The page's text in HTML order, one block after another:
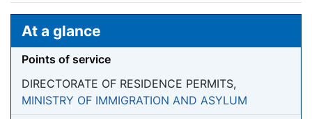
Jump to: navigation
At a glance
Points of service
DIRECTORATE OF RESIDENCE PERMITS,
MINISTRY OF IMMIGRATION AND ASYLUM